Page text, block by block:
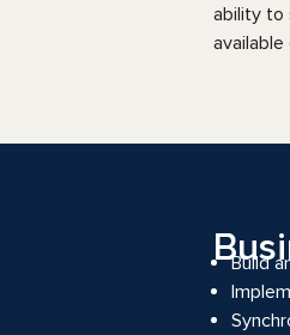
ability to
Build